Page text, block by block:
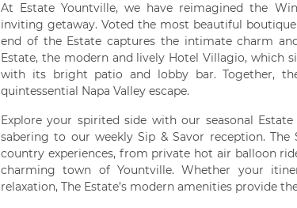
At Estate Yountville, we have reimagined the
inviting getaway. Voted the most beautiful
end of the Estate captures the intimate charm
Estate, the modern and lively Hotel Villagio, which
with its bright patio and lobby bar. Together,
quintessential Napa Valley escape.
Explore your spirited side with our seasonal
sabering to our weekly Sip & Savor reception. The
country experiences, from private hot air balloon
charming town of Yountville. Whether your
relaxation, The Estate’s modern amenities provide